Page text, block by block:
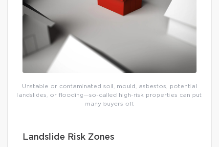
Unstable or contaminated soil, mould, asbestos, potential
landslides, or flooding—so-called high-risk properties can put
many buyers off.
Landslide Risk Zones